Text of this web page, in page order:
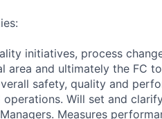
initiatives, process
area and ultimately the FC
safety, quality and
operations. Will set and
Measures